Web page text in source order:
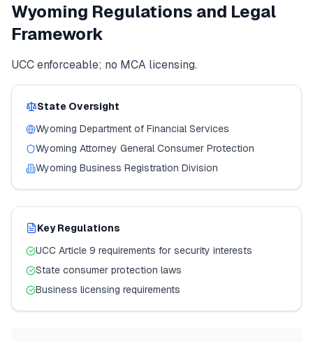
Wyoming Regulations and Legal
Framework
UCC enforceable; no MCA licensing.
State Oversight
Wyoming Department of Financial Services
Wyoming Attorney General Consumer Protection
Wyoming Business Registration Division
Key Regulations
UCC Article 9 requirements for security interests
State consumer protection laws
Business licensing requirements